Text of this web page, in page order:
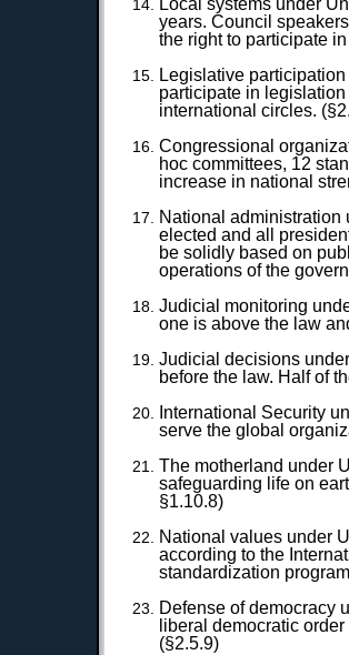
Local systems under
years. Council
the right to participate
Legislative
participate in
international circles.
Congressional
hoc committees, 12
increase in national
National administration
elected and all
be solidly based on
operations of the
Judicial monitoring
one is above the law
Judicial decisions
before the law. Half of
International Security
serve the global
The motherland under
safeguarding life on
§1.10.8)
National values under
according to the
standardization
Defense of democracy
liberal democratic
(§2.5.9)